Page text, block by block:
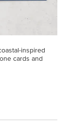
inspired
cards and